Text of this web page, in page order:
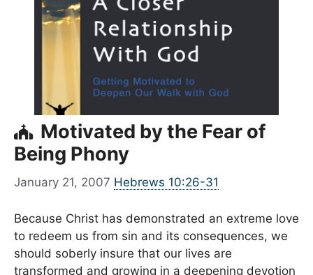
Motivated by the Fear of
Being Phony
January 21, 2007 Hebrews 10:26-31
Because Christ has demonstrated an extreme love
to redeem us from sin and its consequences, we
should soberly insure that our lives are
transformed and growing in a deepening devotion